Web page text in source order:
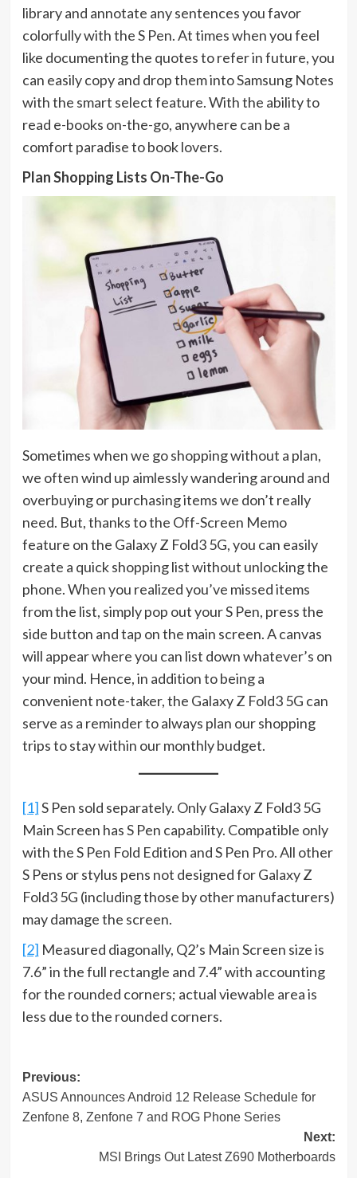
library and annotate any sentences you favor
colorfully with the S Pen. At times when you feel
like documenting the quotes to refer in future, you
can easily copy and drop them into Samsung Notes
with the smart select feature. With the ability to
read e-books on-the-go, anywhere can be a
comfort paradise to book lovers.
Plan Shopping Lists On-The-Go
Sometimes when we go shopping without a plan,
we often wind up aimlessly wandering around and
overbuying or purchasing items we don’t really
need. But, thanks to the Off-Screen Memo
feature on the Galaxy Z Fold3 5G, you can easily
create a quick shopping list without unlocking the
phone. When you realized you’ve missed items
from the list, simply pop out your S Pen, press the
side button and tap on the main screen. A canvas
will appear where you can list down whatever’s on
your mind. Hence, in addition to being a
convenient note-taker, the Galaxy Z Fold3 5G can
serve as a reminder to always plan our shopping
trips to stay within our monthly budget.
[1]S Pen sold separately. Only Galaxy Z Fold3 5G
Main Screen has S Pen capability. Compatible only
with the S Pen Fold Edition and S Pen Pro. All other
S Pens or stylus pens not designed for Galaxy Z
Fold3 5G (including those by other manufacturers)
may damage the screen.
[2] Measured diagonally, Q2’s Main Screen size is
7.6” in the full rectangle and 7.4” with accounting
for the rounded corners; actual viewable area is
less due to the rounded corners.
Post
navigation
Previous:
ASUS Announces Android 12 Release Schedule for
Zenfone 8, Zenfone 7 and ROG Phone Series
Next:
MSI Brings Out Latest Z690 Motherboards